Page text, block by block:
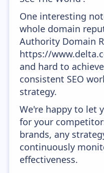
One interesting
whole domain
Authority Domain
https://
and hard to
consistent SEO
strategy.
We're happy to let
for your
brands, any
continuously
effectiveness.